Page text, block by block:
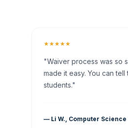
★★★★★
"Waiver process was so
made it easy. You can
students."
— Li W., Computer Science